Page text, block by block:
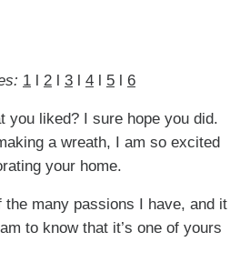
1l 2l 3l 4l 5l 6
you liked? I sure hope you did.
a wreath, I am so excited
your home.
the many passions I have, and it
to know that it’s one of yours